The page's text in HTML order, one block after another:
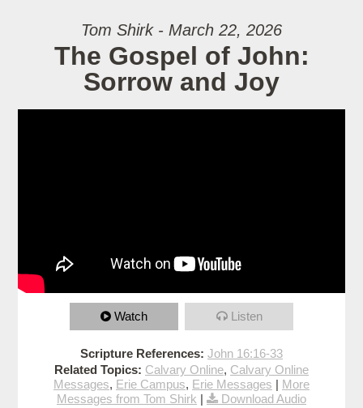
Tom Shirk - March 22, 2026
The Gospel of John:
Sorrow and Joy
Watch Listen
Scripture References: John 16:16-33
Related Topics: Calvary Online, Calvary Online
Messages, Erie Campus, Erie Messages | More
Messages from Tom Shirk | Download Audio